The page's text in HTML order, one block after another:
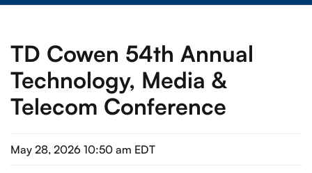
TD Cowen 54th Annual
Technology, Media &
Telecom Conference
May 28, 2026 10:50 am EDT